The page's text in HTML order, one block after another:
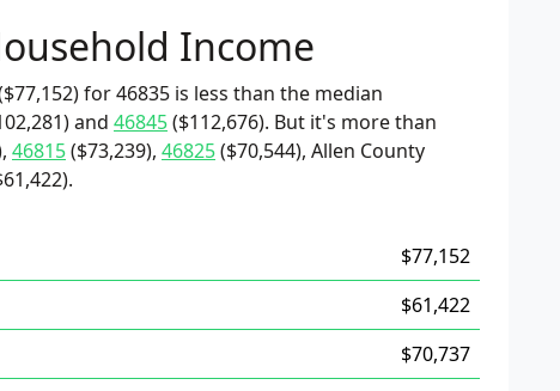
Income
for 46835 is less than the median
and 46845($112,676). But it's more than
46815($73,239), 46825($70,544), Allen County
$77,152
$61,422
$70,737